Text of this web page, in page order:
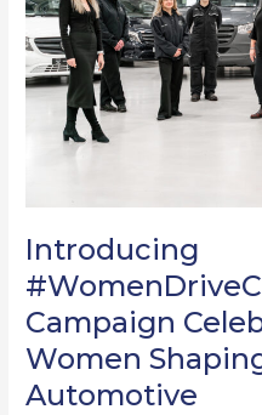
Introducing
Campaign
Women
Automotive​
the
Women
Shaping
Future